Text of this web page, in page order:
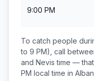
9:00 PM
To catch people
to 9 PM), call
and Nevis time —
PM local time in